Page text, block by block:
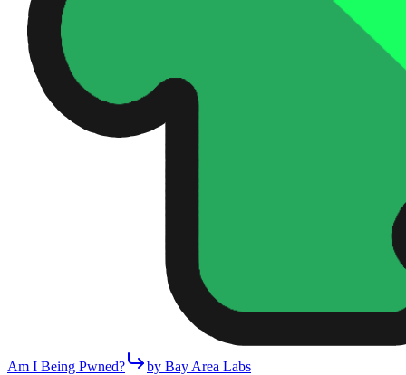
Am I Being Pwned? by Bay Area Labs